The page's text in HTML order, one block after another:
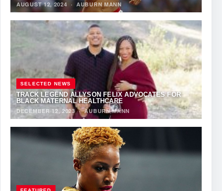
AUGUST 12, 2024 ·AUBURN MANN
SELECTED NEWS
TRACK LEGEND ALLYSON FELIX ADVOCATES FOR
BLACK MATERNAL HEALTHCARE
DECEMBER 12, 2023·AUBURN MANN